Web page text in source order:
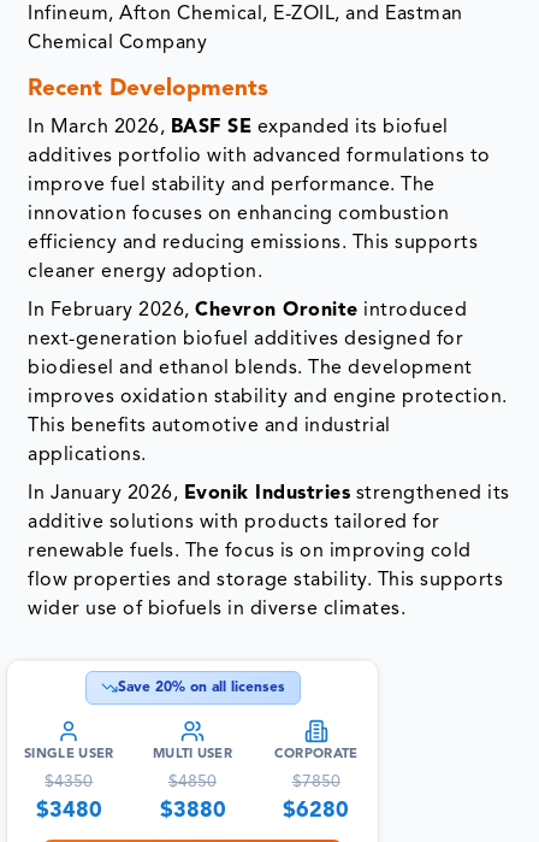
Infineum, Afton Chemical, E-ZOIL, and Eastman
Chemical Company
Recent Developments
In March 2026, BASF SE expanded its biofuel
additives portfolio with advanced formulations to
improve fuel stability and performance. The
innovation focuses on enhancing combustion
efficiency and reducing emissions. This supports
cleaner energy adoption.
In February 2026,Chevron Oronite introduced
next-generation biofuel additives designed for
biodiesel and ethanol blends. The development
improves oxidation stability and engine protection.
This benefits automotive and industrial
applications.
In January 2026, Evonik Industries strengthened its
additive solutions with products tailored for
renewable fuels. The focus is on improving cold
flow properties and storage stability. This supports
wider use of biofuels in diverse climates.
Save 20% on all licenses
SINGLE USER
$4350
$3480
MULTI USER
$4850
$3880
CORPORATE
$7850
$6280